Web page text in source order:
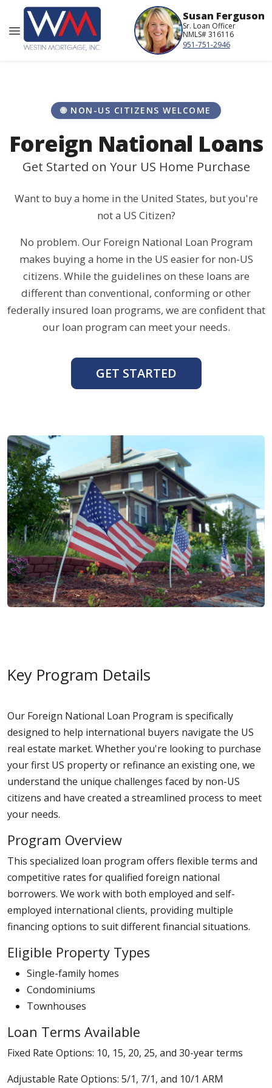
Susan Ferguson
Sr. Loan Officer
NMLS# 316116
951-751-2946
🌐 NON-US CITIZENS WELCOME
Foreign National Loans
Get Started on Your US Home Purchase
Want to buy a home in the United States, but you're
not a US Citizen?
No problem. Our Foreign National Loan Program
makes buying a home in the US easier for non-US
citizens. While the guidelines on these loans are
different than conventional, conforming or other
federally insured loan programs, we are confident that
our loan program can meet your needs.
GET STARTED
Key Program Details
Our Foreign National Loan Program is specifically
designed to help international buyers navigate the US
real estate market. Whether you're looking to purchase
your first US property or refinance an existing one, we
understand the unique challenges faced by non-US
citizens and have created a streamlined process to meet
your needs.
Program Overview
This specialized loan program offers flexible terms and
competitive rates for qualified foreign national
borrowers. We work with both employed and self-
employed international clients, providing multiple
financing options to suit different financial situations.
Eligible Property Types
Single-family homes
Condominiums
Townhouses
Loan Terms Available
Fixed Rate Options: 10, 15, 20, 25, and 30-year terms
Adjustable Rate Options: 5/1, 7/1, and 10/1 ARM